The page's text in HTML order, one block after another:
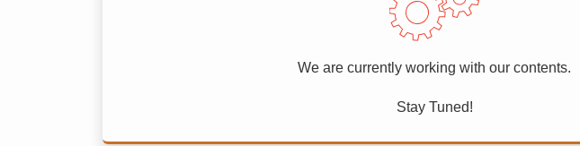
We are currently working with our contents.
Stay Tuned!